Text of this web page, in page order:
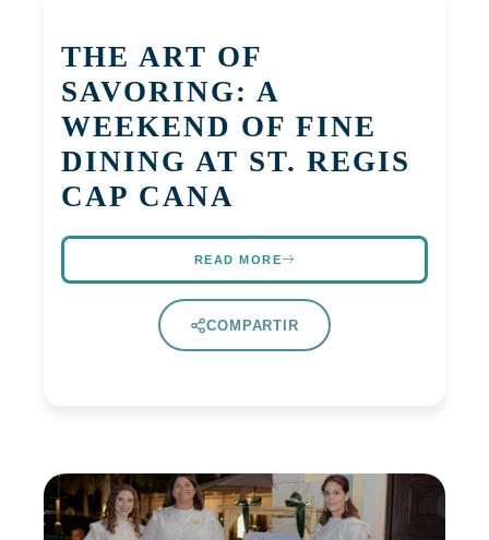
THE ART OF
SAVORING: A
WEEKEND OF FINE
DINING AT ST. REGIS
CAP CANA
READ MORE
COMPARTIR